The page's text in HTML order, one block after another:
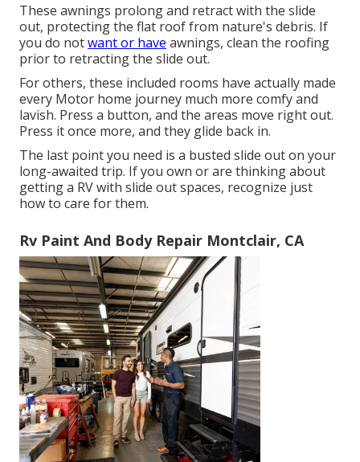
These awnings prolong and retract with the slide
out, protecting the flat roof from nature's debris. If
you do notwant or have awnings, clean the roofing
prior to retracting the slide out.
For others, these included rooms have actually made
every Motor home journey much more comfy and
lavish. Press a button, and the areas move right out.
Press it once more, and they glide back in.
The last point you need is a busted slide out on your
long-awaited trip. If you own or are thinking about
getting a RV with slide out spaces, recognize just
how to care for them.
Rv Paint And Body Repair Montclair, CA